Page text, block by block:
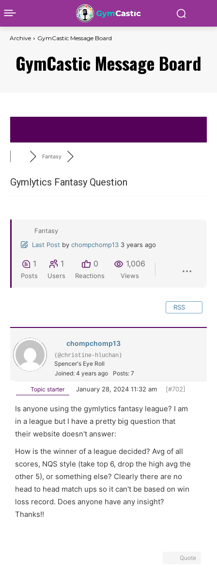
Archive GymCastic Message Board
GymCastic Message Board
Fantasy
Gymlytics Fantasy Question
Fantasy
Last Post by chompchomp13 3 years ago
1
Posts
1
Users
0
Reactions
1,006
Views
RSS
chompchomp13
(@christine-hluchan)
Spencer's Eye Roll
Joined: 4 years ago
Posts: 7
Topic starter January 28, 2024 11:32 am [#702]
Is anyone using the gymlytics fantasy league? I am
in a league but I have a pretty big question that
their website doesn't answer:
How is the winner of a league decided? Avg of all
scores, NQS style (take top 6, drop the high avg the
other 5), or something else? Clearly there are no
head to head match ups so it can't be based on win
loss record. Does anyone have any insight?
Thanks!!
Quote